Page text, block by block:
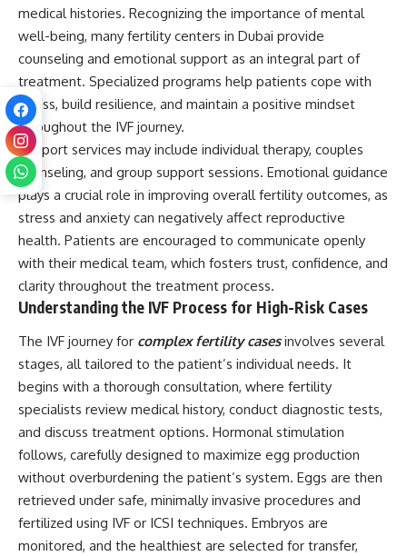
medical histories. Recognizing the importance of mental
well-being, many fertility centers in Dubai provide
counseling and emotional support as an integral part of
treatment. Specialized programs help patients cope with
stress, build resilience, and maintain a positive mindset
throughout the IVF journey.
Support services may include individual therapy, couples
counseling, and group support sessions. Emotional guidance
plays a crucial role in improving overall fertility outcomes, as
stress and anxiety can negatively affect reproductive
health. Patients are encouraged to communicate openly
with their medical team, which fosters trust, confidence, and
clarity throughout the treatment process.
Understanding the IVF Process for High-Risk Cases
The IVF journey for complex fertility casesinvolves several
stages, all tailored to the patient’s individual needs. It
begins with a thorough consultation, where fertility
specialists review medical history, conduct diagnostic tests,
and discuss treatment options. Hormonal stimulation
follows, carefully designed to maximize egg production
without overburdening the patient’s system. Eggs are then
retrieved under safe, minimally invasive procedures and
fertilized using IVF or ICSI techniques. Embryos are
monitored, and the healthiest are selected for transfer,